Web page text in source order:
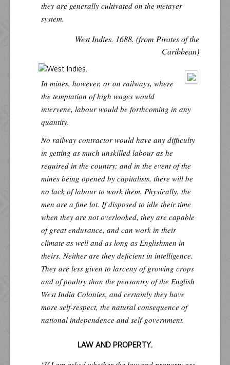
they are generally cultivated on the metayer
system.
West Indies. 1688. (from Pirates of the
Caribbean)
In mines, however, or on railways, where
the temptation of high wages would
intervene, labour would be forthcoming in any
quantity.
No railway contractor would have any difficulty
in getting as much unskilled labour as he
required in the country; and in the event of the
mines being opened by capitalists, there will be
no lack of labour to work them. Physically, the
men are a fine lot. If disposed to idle their time
when they are not overlooked, they are capable
of great endurance, and can work in their
climate as well and as long as Englishmen in
theirs. Neither are they deficient in intelligence.
They are less given to larceny of growing crops
and of poultry than the peasantry of the English
West India Colonies, and certainly they have
more self-respect, the natural consequence of
national independence and self-government.
LAW AND PROPERTY.